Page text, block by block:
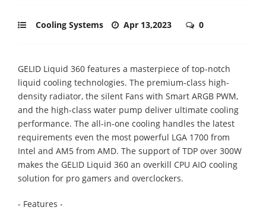
Cooling Systems Apr 13,2023 0
GELID Liquid 360 features a masterpiece of top-notch
liquid cooling technologies. The premium-class high-
density radiator, the silent Fans with Smart ARGB PWM,
and the high-class water pump deliver ultimate cooling
performance. The all-in-one cooling handles the latest
requirements even the most powerful LGA 1700 from
Intel and AM5 from AMD. The support of TDP over 300W
makes the GELID Liquid 360 an overkill CPU AIO cooling
solution for pro gamers and overclockers.
- Features -